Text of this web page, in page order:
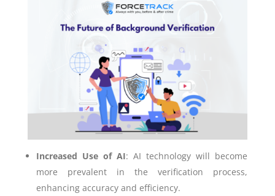
Increased Use of AI: AI technology will become
more prevalent in the verification process,
enhancing accuracy and efficiency.